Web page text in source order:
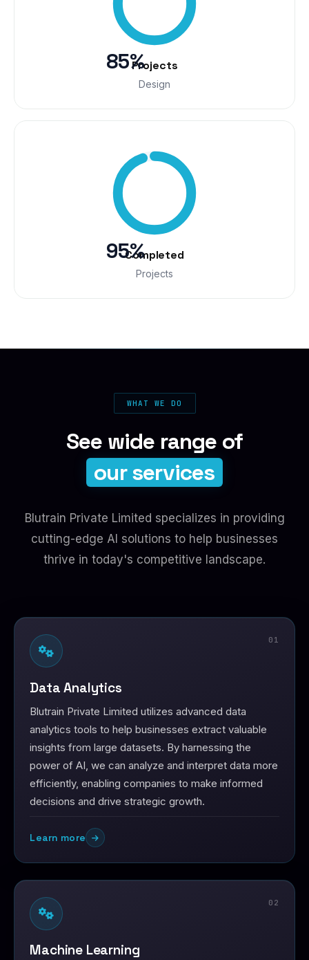
85%Projects
Design
95%Completed
Projects
WHAT WE DO
See wide range of
our services
Blutrain Private Limited specializes in providing
cutting-edge AI solutions to help businesses
thrive in today's competitive landscape.
01
Data Analytics
Blutrain Private Limited utilizes advanced data
analytics tools to help businesses extract valuable
insights from large datasets. By harnessing the
power of AI, we can analyze and interpret data more
efficiently, enabling companies to make informed
decisions and drive strategic growth.
Learn more
02
Machine Learning